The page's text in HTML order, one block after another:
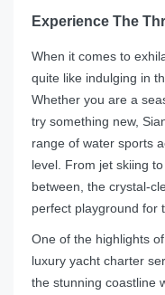
Experience The
When it comes to
quite like indulging in
Whether you are a
try something new,
range of water sports
level. From jet skiing
between, the crystal-
perfect playground for
One of the highlights
luxury yacht charter
the stunning coastline